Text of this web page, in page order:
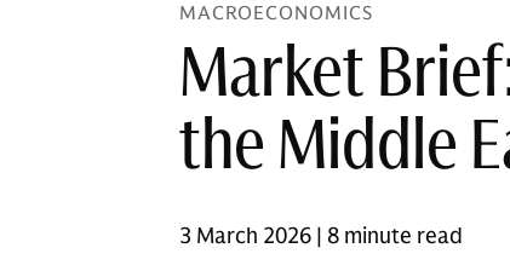
MACROECONOMICS
Market
the Middle
3 March 2026 | 8 minute read